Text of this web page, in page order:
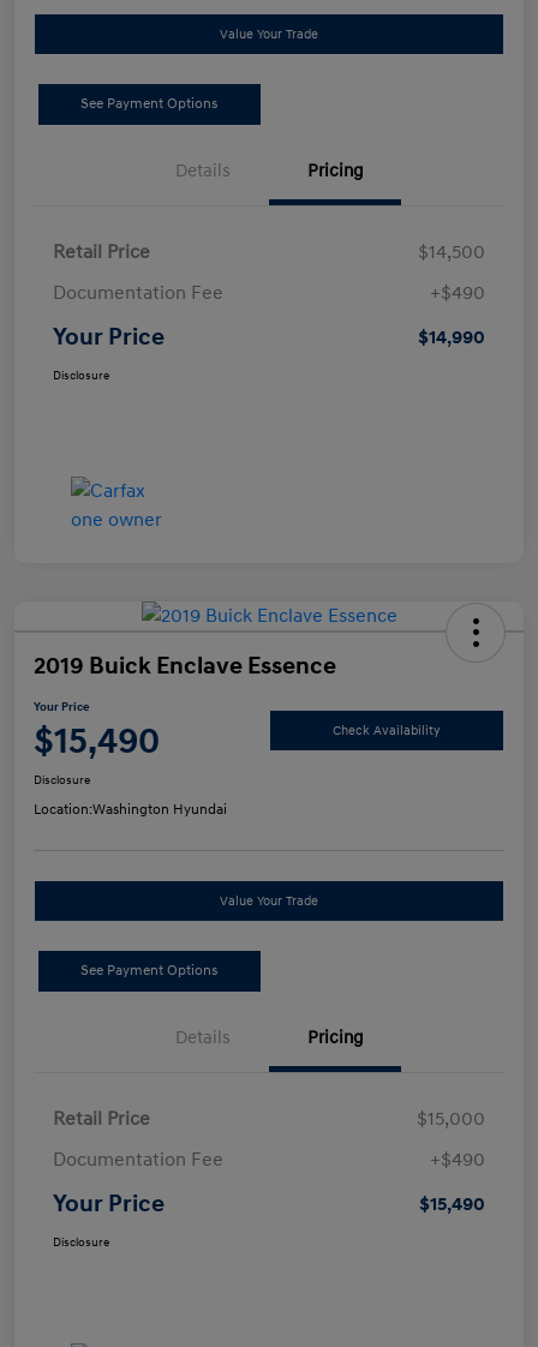
Value Your Trade
See Payment Options
Details Pricing
Retail Price
$14,500
Documentation Fee
+$490
Your Price $14,990
Disclosure
2019 Buick Enclave Essence
Your Price
$15,490 Check Availability
Disclosure
Location:Washington Hyundai
Value Your Trade
See Payment Options
Details Pricing
Retail Price
$15,000
Documentation Fee
+$490
Your Price $15,490
Disclosure